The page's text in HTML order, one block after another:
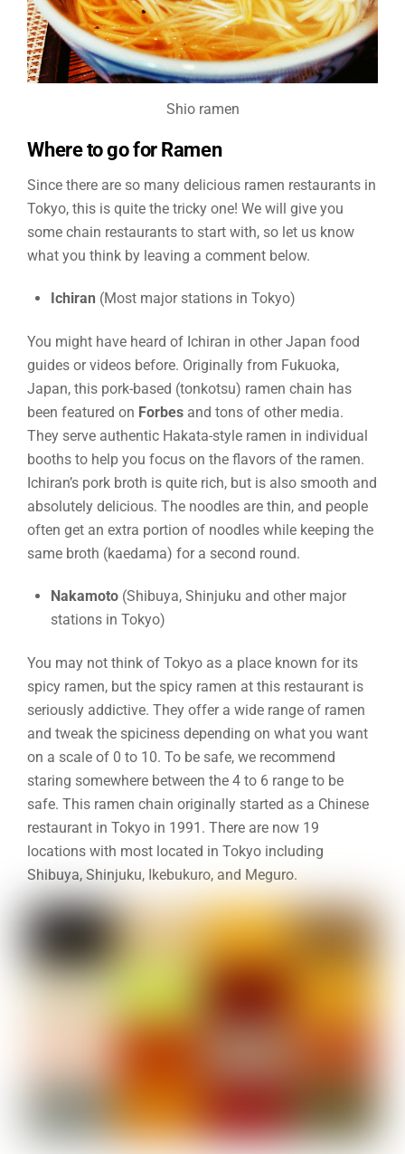
Shio ramen
Where to go for Ramen
Since there are so many delicious ramen restaurants in
Tokyo, this is quite the tricky one! We will give you
some chain restaurants to start with, so let us know
what you think by leaving a comment below.
Ichiran (Most major stations in Tokyo)
You might have heard of Ichiran in other Japan food
guides or videos before. Originally from Fukuoka,
Japan, this pork-based (tonkotsu) ramen chain has
been featured on Forbes and tons of other media.
They serve authentic Hakata-style ramen in individual
booths to help you focus on the flavors of the ramen.
Ichiran’s pork broth is quite rich, but is also smooth and
absolutely delicious. The noodles are thin, and people
often get an extra portion of noodles while keeping the
same broth (kaedama) for a second round.
Nakamoto (Shibuya, Shinjuku and other major
stations in Tokyo)
You may not think of Tokyo as a place known for its
spicy ramen, but the spicy ramen at this restaurant is
seriously addictive. They offer a wide range of ramen
and tweak the spiciness depending on what you want
on a scale of 0 to 10. To be safe, we recommend
staring somewhere between the 4 to 6 range to be
safe. This ramen chain originally started as a Chinese
restaurant in Tokyo in 1991. There are now 19
locations with most located in Tokyo including
Shibuya, Shinjuku, Ikebukuro, and Meguro.